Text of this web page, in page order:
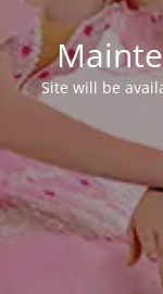
Site will be